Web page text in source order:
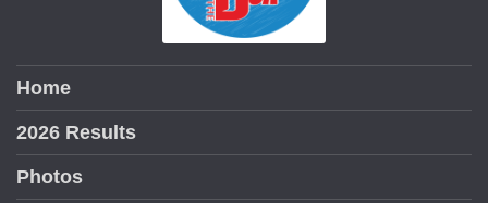
Home
2026 Results
Photos